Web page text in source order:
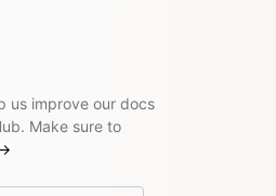
us improve our docs
Make sure to